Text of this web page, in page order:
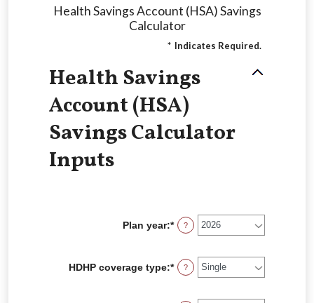
Health Savings Account (HSA) Savings
Calculator
* Indicates Required.
Health Savings
Account (HSA)
Savings Calculator
Inputs
Plan year:* ?
HDHP coverage type:* ?